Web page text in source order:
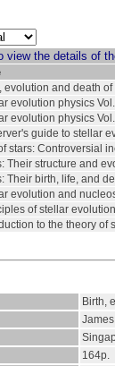
view the details of
evolution and death
evolution physics
evolution physics
guide to stellar
stars: Controversial
Their structure and
Their birth, life, and
evolution and
of stellar
to the theory of
Birth,
164p.